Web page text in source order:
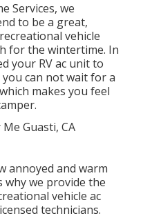
Services, we
to be a great,
vehicle
for the wintertime. In
your RV ac unit to
can not wait for a
makes you feel
annoyed and warm
why we provide the
vehicle ac
technicians.